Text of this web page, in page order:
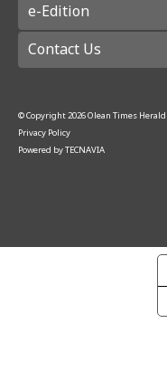
e-Edition
Contact Us
© Copyright 2026Olean Times Herald
Privacy Policy
Powered byTECNAVIA